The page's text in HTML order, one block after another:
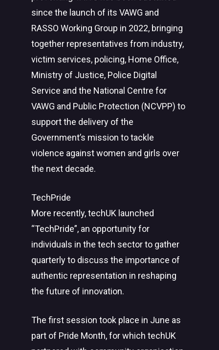
since the launch of its VAWG and
RASSO Working Group in 2022, bringing
together representatives from industry,
victim services, policing, Home Office,
Ministry of Justice, Police Digital
Service and the National Centre for
VAWG and Public Protection (NCVPP) to
support the delivery of the
Government’s mission to tackle
violence against women and girls over
the next decade.
TechPride
More recently, techUK launched
“TechPride”, an opportunity for
individuals in the tech sector to gather
quarterly to discuss the importance of
authentic representation in reshaping
the future of innovation.
The first session took place in June as
part of Pride Month, for which techUK